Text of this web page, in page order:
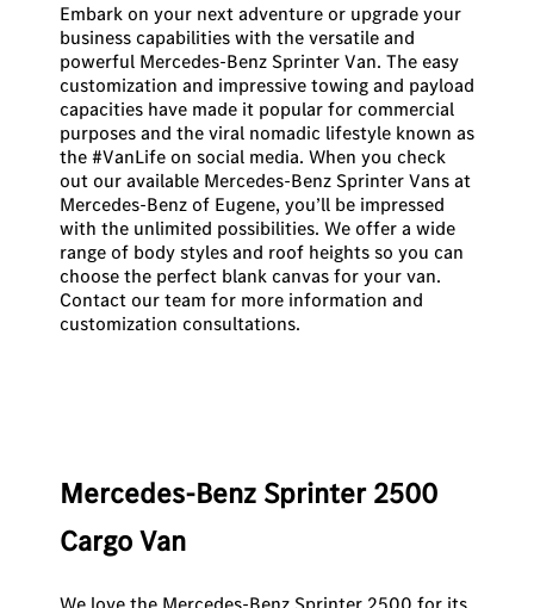
Embark on your next adventure or upgrade your
business capabilities with the versatile and
powerful Mercedes-Benz Sprinter Van. The easy
customization and impressive towing and payload
capacities have made it popular for commercial
purposes and the viral nomadic lifestyle known as
the #VanLife on social media. When you check
out our available Mercedes-Benz Sprinter Vans at
Mercedes-Benz of Eugene, you’ll be impressed
with the unlimited possibilities. We offer a wide
range of body styles and roof heights so you can
choose the perfect blank canvas for your van.
Contact our team for more information and
customization consultations.
Mercedes-Benz Sprinter 2500
Cargo Van